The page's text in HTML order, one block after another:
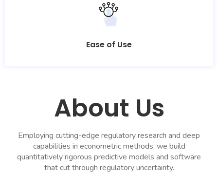
Ease of Use
About Us
Employing cutting-edge regulatory research and deep
capabilities in econometric methods, we build
quantitatively rigorous predictive models and software
that cut through regulatory uncertainty.